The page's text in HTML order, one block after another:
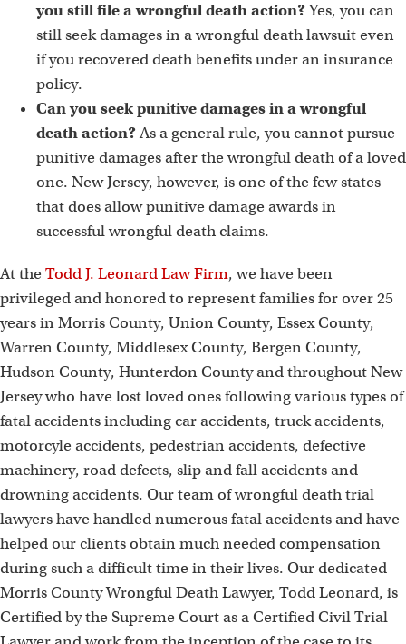
you still file a wrongful death action?Yes, you can
still seek damages in a wrongful death lawsuit even
if you recovered death benefits under an insurance
policy.
Can you seek punitive damages in a wrongful
death action?As a general rule, you cannot pursue
punitive damages after the wrongful death of a loved
one. New Jersey, however, is one of the few states
that does allow punitive damage awards in
successful wrongful death claims.
At the Todd J. Leonard Law Firm, we have been
privileged and honored to represent families for over 25
years in Morris County, Union County, Essex County,
Warren County, Middlesex County, Bergen County,
Hudson County, Hunterdon County and throughout New
Jersey who have lost loved ones following various types of
fatal accidents including car accidents, truck accidents,
motorcyle accidents, pedestrian accidents, defective
machinery, road defects, slip and fall accidents and
drowning accidents. Our team of wrongful death trial
lawyers have handled numerous fatal accidents and have
helped our clients obtain much needed compensation
during such a difficult time in their lives. Our dedicated
Morris County Wrongful Death Lawyer, Todd Leonard, is
Certified by the Supreme Court as a Certified Civil Trial